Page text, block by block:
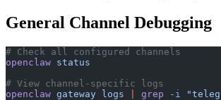
General Channel Debugging
# Check all configured channels
openclaw status
# View channel-specific logs
openclaw gateway logs grep -i